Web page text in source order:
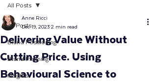
All Posts
Brand Positioning
Brand Planning
Insights
All Posts
Delivering Value Without
Cutting Price. Using
Behavioural Science to
Anne Ricci
Dec 19, 2023 2 min read